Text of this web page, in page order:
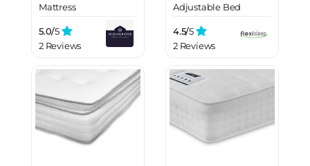
Mattress
5.0/5
2 Reviews
Adjustable Bed
4.5/5
2 Reviews